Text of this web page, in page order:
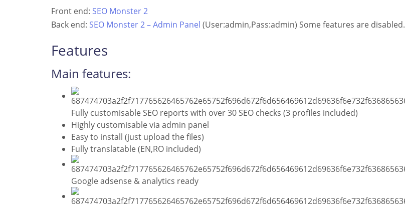
Front end: SEO Monster 2
Back end: SEO Monster 2 – Admin Panel (User:admin,Pass:admin) Some features are disabled.
Features
Main features:
Fully customisable SEO reports with over 30 SEO checks (3 profiles included)
Highly customisable via admin panel
Easy to install (just upload the files)
Fully translatable (EN,RO included)
Google adsense & analytics ready